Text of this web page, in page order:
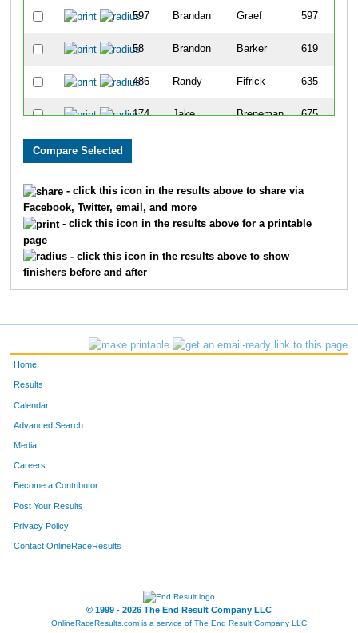
597 Brandan Graef 597
58 Brandon Barker 619
486 Randy Fifrick 635
174 Jake Breneman 675
309 Nathan
201
1844 Alexander Van Dreel 1524
- click this icon in the results above to share via
Facebook, Twitter, email, and more
- click this icon in the results above for a printable
page
- click this icon in the results above to show
finishers before and after
Home
Results
Calendar
Advanced Search
Media
Careers
Become a Contributor
Post Your Results
Privacy Policy
Contact OnlineRaceResults
© 1999 - 2026 The End Result Company LLC
OnlineRaceResults.com is a service of The End Result Company LLC